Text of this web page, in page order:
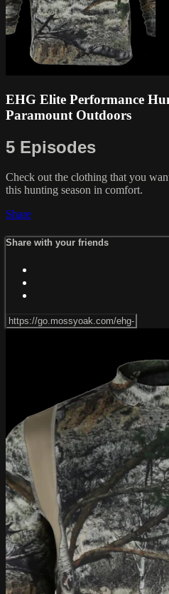
EHG Elite Performance
Paramount Outdoors
5 Episodes
Check out the clothing that you
this hunting season in comfort.
Share
Share with your friends